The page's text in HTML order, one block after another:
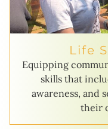
Life
Equipping
skills that
awareness, and
their